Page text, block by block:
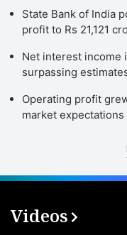
State Bank of India
profit to Rs 21,121
Net interest income
surpassing
Operating profit
market expectations
Videos